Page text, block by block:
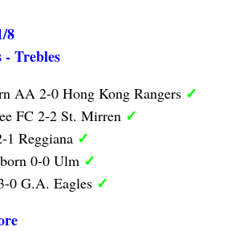
8
- Trebles
AA 2-0 Hong Kong Rangers ✓
FC 2-2 St. Mirren ✓
1 Reggiana ✓
0-0 Ulm ✓
0 G.A. Eagles ✓